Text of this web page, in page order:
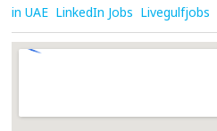
in UAE LinkedIn Jobs Livegulfjobs